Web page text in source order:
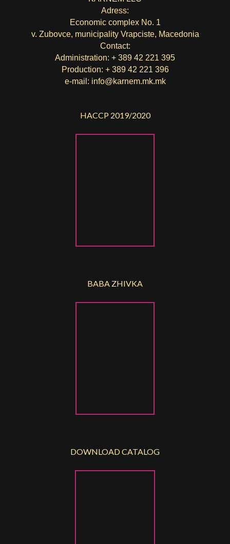
Adress:
Economic complex No. 1
v. Zubovce, municipality Vrapciste, Macedonia
Contact:
Administration: + 389 42 221 395
Production: + 389 42 221 396
e-mail: info@karnem.mk.mk
HACCP 2019/2020
BABA ZHIVKA
DOWNLOAD CATALOG